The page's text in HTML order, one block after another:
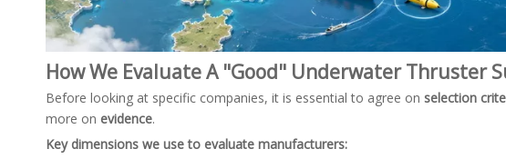
How We Evaluate A "Good" Underwater Thruster
Before looking at specific companies, it is essential to agree on selection
more on evidence.
Key dimensions we use to evaluate manufacturers: